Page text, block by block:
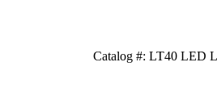
Catalog #: LT40 LED